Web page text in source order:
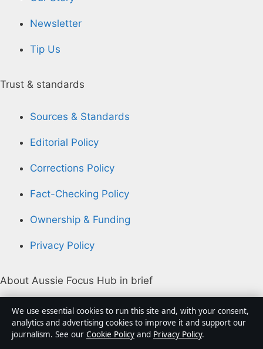
Newsletter
Tip Us
Trust & standards
Sources & Standards
Editorial Policy
Corrections Policy
Fact-Checking Policy
Ownership & Funding
Privacy Policy
About Aussie Focus Hub in brief
Aussie Focus Hub is an independent Australian digital
news publisher covering politics, business, technology,
world affairs and culture. Every article is drafted by a
We use essential cookies to run this site and, with your consent,
analytics and advertising cookies to improve it and support our
journalism. See our Cookie Policy and Privacy Policy.